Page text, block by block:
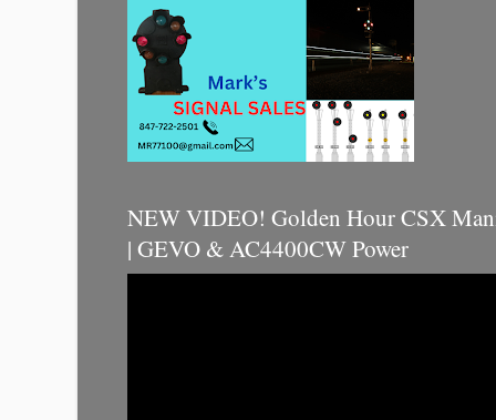
NEW VIDEO! Golden Hour CSX
| GEVO & AC4400CW Power